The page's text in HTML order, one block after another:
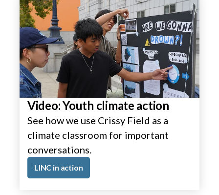
Video: Youth climate action
See how we use Crissy Field as a
climate classroom for important
conversations.
LINC in action